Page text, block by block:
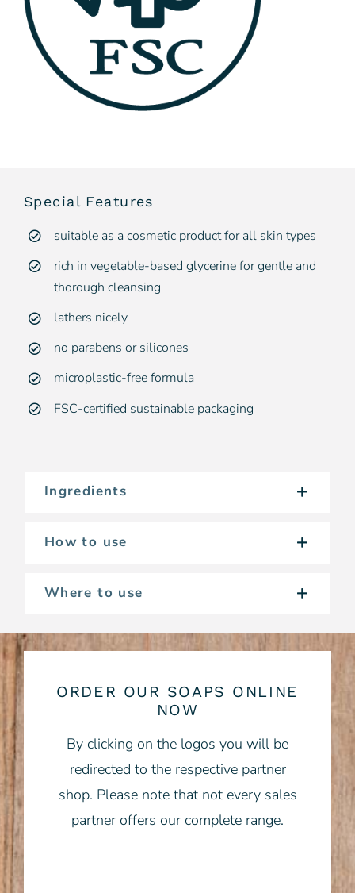
Special Features
suitable as a cosmetic product for all skin types
rich in vegetable-based glycerine for gentle and
thorough cleansing
lathers nicely
no parabens or silicones
microplastic-free formula
FSC-certified sustainable packaging
Ingredients
How to use
Where to use
ORDER OUR SOAPS ONLINE
NOW
By clicking on the logos you will be
redirected to the respective partner
shop. Please note that not every sales
partner offers our complete range.